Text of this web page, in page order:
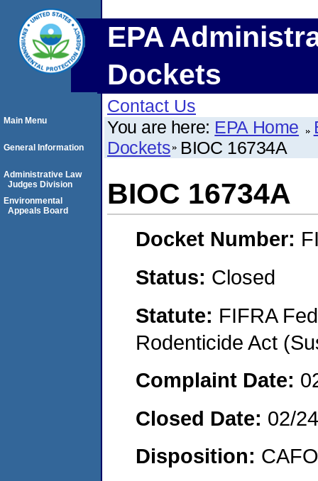
EPA
Dockets
Contact Us
You are here: EPA Home
Dockets BIOC 16734A
BIOC 16734A
Docket Number:
Status: Closed
Statute: FIFRA
Rodenticide Act
Complaint Date:
Closed Date: 02/
Disposition:
Main Menu
General Information
Administrative Law
Judges Division
Environmental
Appeals Board